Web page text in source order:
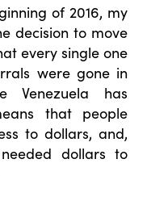
of 2016, my
decision to move
every single one
were gone in
Venezuela has
that people
to dollars, and,
dollars to